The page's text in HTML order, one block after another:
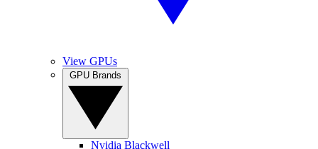
View GPUs
Nvidia Blackwell